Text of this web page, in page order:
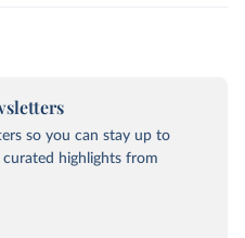
so you can stay up to
highlights from